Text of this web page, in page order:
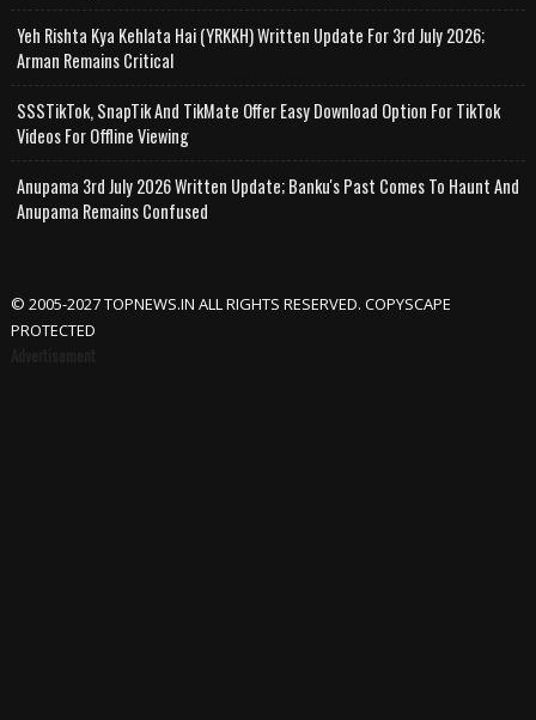
Yeh Rishta Kya Kehlata Hai (YRKKH) Written Update For 3rd July 2026;
Arman Remains Critical
SSSTikTok, SnapTik And TikMate Offer Easy Download Option For TikTok
Videos For Offline Viewing
Anupama 3rd July 2026 Written Update; Banku's Past Comes To Haunt And
Anupama Remains Confused
© 2005-2027 TOPNEWS.IN ALL RIGHTS RESERVED. COPYSCAPE
PROTECTED